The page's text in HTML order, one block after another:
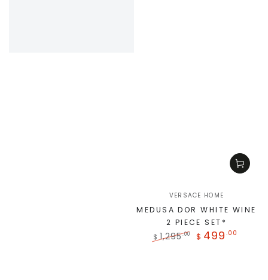
VERSACE HOME
MEDUSA DOR WHITE WINE
2 PIECE SET*
$ 1,295.00 $ 499 .00